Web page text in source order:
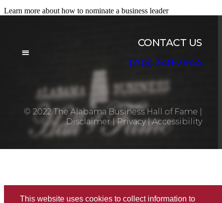
Learn more about how to nominate a business leader
CONTACT US
(205) 348-2944
© 2022 The Alabama Business Hall of Fame
Disclaimer| Privacy|Accessibility
This website uses cookies to collect information to